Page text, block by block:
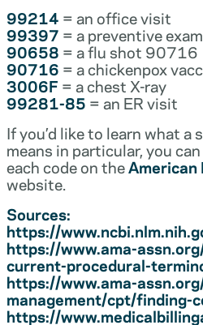
99214 = an office visit
99397 = a preventive
90658 = a flu shot 90716
90716 = a chickenpox
3006F = a chest X-ray
99281-85 = an ER visit
If you’d like to learn what a
means in particular, you
each code on theAmerican
website.
Sources:
https://
https://www.ama-
current-procedural-
https://www.ama-
management/cpt/finding-
https://